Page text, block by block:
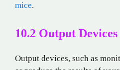
mice.
10.2 Output Devices
Output devices, such as